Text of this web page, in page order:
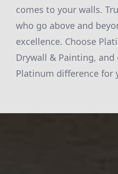
comes to your walls.
who go above and
excellence. Choose
Drywall & Painting,
Platinum difference for